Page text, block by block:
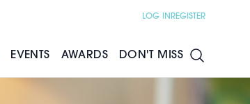
LOG IN REGISTER
EVENTS AWARDS DON'T MISS